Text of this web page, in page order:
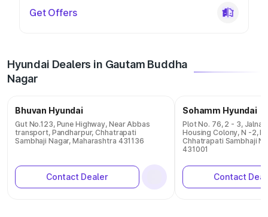
Get Offers
Hyundai Dealers in Gautam Buddha
Nagar
Bhuvan Hyundai
Gut No.123, Pune Highway, Near Abbas
transport, Pandharpur, Chhatrapati
Sambhaji Nagar, Maharashtra 431136
Contact Dealer
Sohamm Hyundai
Plot No. 76, 2 - 3, Jalna
Housing Colony, N -2,
Chhatrapati Sambhaji
431001
Contact